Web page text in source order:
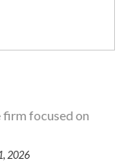
firm focused on
2026